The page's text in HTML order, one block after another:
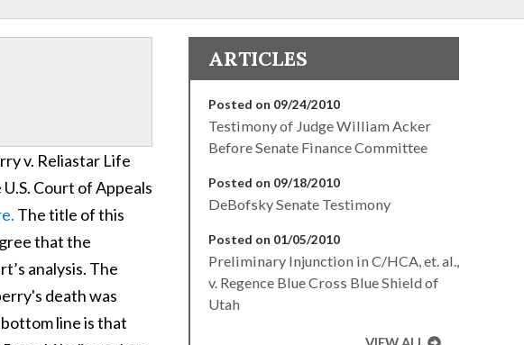
v. Reliastar Life
Court of Appeals
The title of this
that the
analysis. The
death was
line is that
ARTICLES
Posted on 09/24/2010
Testimony of Judge William Acker
Before Senate Finance Committee
Posted on 09/18/2010
DeBofsky Senate Testimony
Posted on 01/05/2010
Preliminary Injunction in C/HCA, et. al.,
v. Regence Blue Cross Blue Shield of
Utah